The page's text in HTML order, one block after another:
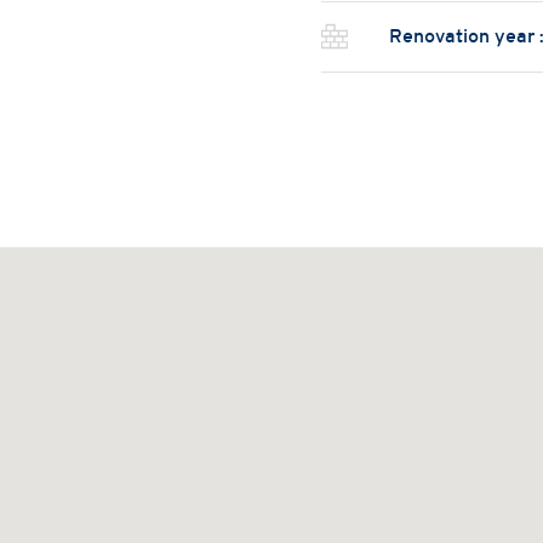
Renovation year :